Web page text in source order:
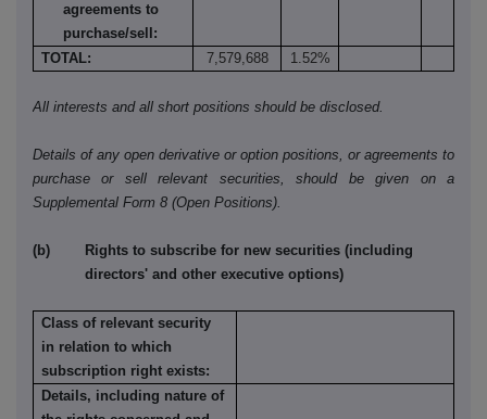
agreements to
purchase/sell:
TOTAL:
7,579,688 1.52%
All interests and all short positions should be disclosed.
Details of any open derivative or option positions, or agreements to
purchase or sell relevant securities, should be given on a
Supplemental Form 8 (Open Positions).
(b) Rights to subscribe for new securities (including
directors' and other executive options)
Class of relevant security
in relation to which
subscription right exists:
Details, including nature of